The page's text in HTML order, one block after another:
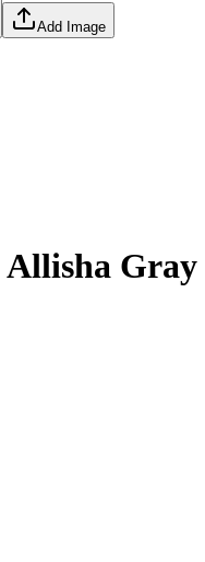
Add Image
Allisha Gray